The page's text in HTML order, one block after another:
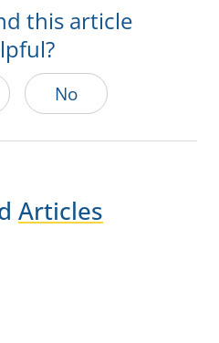
this article
No
Articles